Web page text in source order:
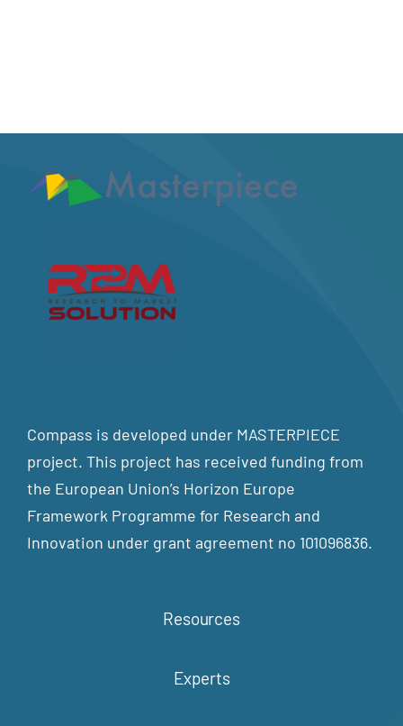
Compass is developed under MASTERPIECE
project. This project has received funding from
the European Union’s Horizon Europe
Framework Programme for Research and
Innovation under grant agreement no 101096836.
Resources
Experts